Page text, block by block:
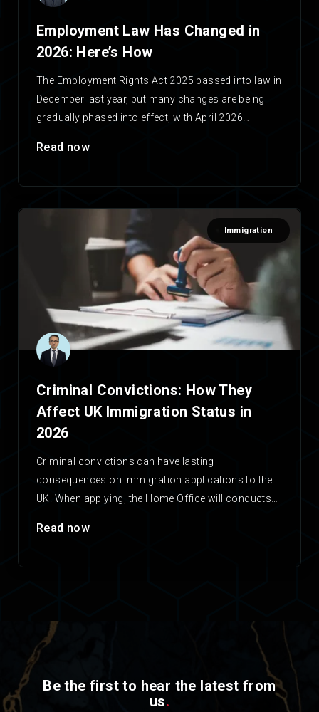
Employment Law Has Changed in
2026: Here’s How
The Employment Rights Act 2025 passed into law in
December last year, but many changes are being
gradually phased into effect, with April 2026…
Read now
Immigration
Criminal Convictions: How They
Affect UK Immigration Status in
2026
Criminal convictions can have lasting
consequences on immigration applications to the
UK. When applying, the Home Office will conducts
Read now
Be the first to hear the latest from
us.